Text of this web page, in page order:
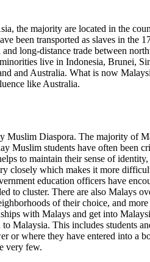
the majority are located in the
been transported as slaves in
long-distance trade between
live in Indonesia, Brunei,
and Australia. What is now
like Australia.
Muslim Diaspora. The majority of
Muslim students have often been
to maintain their sense of
closely which makes it more
education officers have
to cluster. There are also
of their choice, and
with Malays and get into
Malaysia. This includes students
or where they have entered into
very few.